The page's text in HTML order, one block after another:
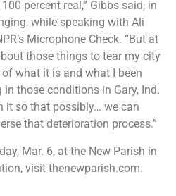
percent real,” Gibbs said, in
while speaking with Ali
Microphone Check. “But at
those things to tear my city
what it is and what I been
those conditions in Gary, Ind.
it so that possibly… we can
that deterioration process.”
Mar. 6, at the New Parish in
visit thenewparish.com.